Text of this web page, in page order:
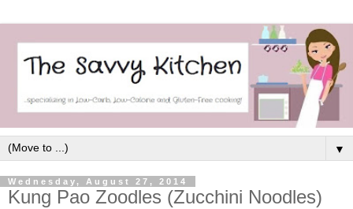
▼
Wednesday, August 27, 2014
Kung Pao Zoodles (Zucchini Noodles)